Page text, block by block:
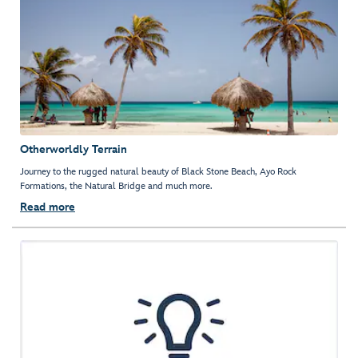
Otherworldly Terrain
Journey to the rugged natural beauty of Black Stone Beach, Ayo Rock
Formations, the Natural Bridge and much more.
Read more